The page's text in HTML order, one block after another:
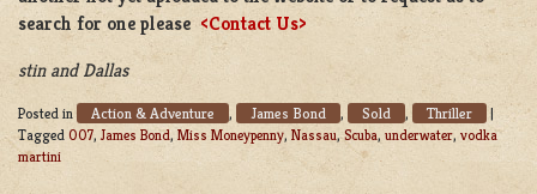
search for one please <Contact Us>
stin and Dallas
Posted in Action & Adventure , James Bond , Sold , Thriller
|
Tagged 007, James Bond, Miss Moneypenny, Nassau,Scuba, underwater, vodka
martini